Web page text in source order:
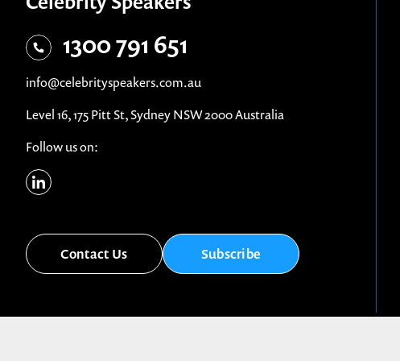
1300 791 651
info@celebrityspeakers.com.au
Level 16, 175 Pitt St, Sydney NSW 2000 Australia
Follow us on:
Contact Us Subscribe